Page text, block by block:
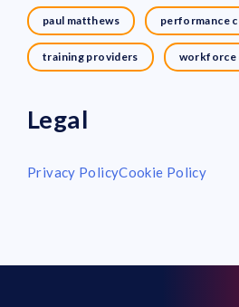
paul matthews performance
training providers workforce
Legal
Privacy PolicyCookie Policy